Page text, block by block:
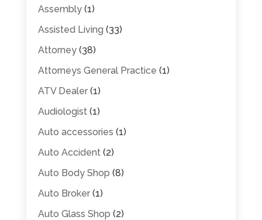
Assembly(1)
Assisted Living (33)
Attorney(38)
Attorneys General Practice (1)
ATV Dealer(1)
Audiologist(1)
Auto accessories (1)
Auto Accident(2)
Auto Body Shop (8)
Auto Broker(1)
Auto Glass Shop (2)